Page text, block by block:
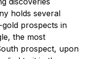
holds several
prospects in
the most
prospect, upon